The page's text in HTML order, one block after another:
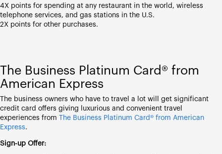
4X points for spending at any restaurant in the world, wireless
telephone services, and gas stations in the U.S.
2X points for other purchases.
The Business Platinum Card® from
American Express
The business owners who have to travel a lot will get significant
credit card offers giving luxurious and convenient travel
experiences from
The Business Platinum Card® from American
Express.
Sign-up Offer: